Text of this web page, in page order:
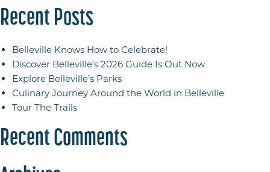
Recent Posts
Belleville Knows How to Celebrate!
Discover Belleville’s 2026 Guide Is Out Now
Explore Belleville’s Parks
Culinary Journey Around the World in Belleville
Tour The Trails
Recent Comments